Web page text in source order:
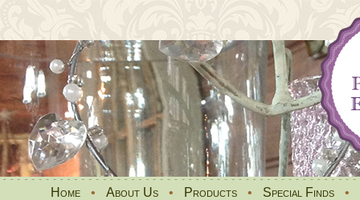
Home • About Us • Products • Special Finds •